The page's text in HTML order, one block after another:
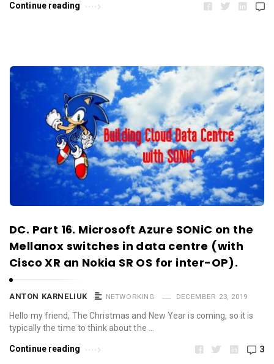
Continue reading
DC. Part 16. Microsoft Azure SONiC on the
Mellanox switches in data centre (with
Cisco XR an Nokia SR OS for inter-OP).
ANTON KARNELIUK NETWORKING DECEMBER 23, 2019
Hello my friend, The Christmas and New Year is coming, so it is
typically the time to think about the …
Continue reading 3